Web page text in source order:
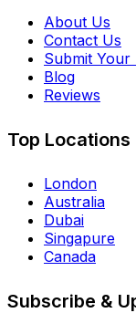
About Us
Contact Us
Submit
Blog
Reviews
Top Locations
London
Australia
Dubai
Singapure
Canada
Subscribe &